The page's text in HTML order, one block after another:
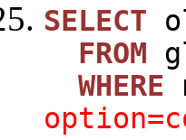
SELECT
FROM
WHERE